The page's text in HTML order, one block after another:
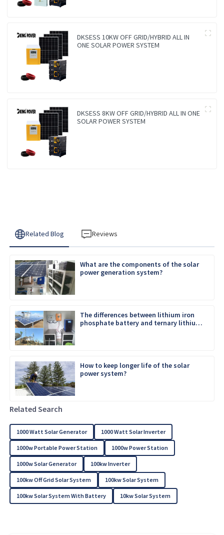
DKSESS 10KW OFF GRID/HYBRID ALL IN
ONE SOLAR POWER SYSTEM
DKSESS 8KW OFF GRID/HYBRID ALL IN ONE
SOLAR POWER SYSTEM
Related Blog Reviews
What are the components of the solar
power generation system?
The differences between lithium iron
phosphate battery and ternary lithium
How to keep longer life of the solar
power system?
Related Search
1000 Watt Solar Generator 1000 Watt Solar Inverter
1000w Portable Power Station 1000w Power Station
1000w Solar Generator 100kw Inverter
100kw Off Grid Solar System 100kw Solar System
100kw Solar System With Battery 10kw Solar System